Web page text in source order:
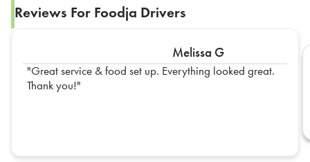
Reviews For Foodja Drivers
Melissa G
Great service & food set up. Everything looked great.
Thank you!